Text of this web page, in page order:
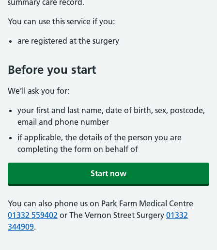
summary care record.
You can use this service if you:
are registered at the surgery
Before you start
We’ll ask you for:
your first and last name, date of birth, sex, postcode,
email and phone number
if applicable, the details of the person you are
completing the form on behalf of
Start now
You can also phone us on Park Farm Medical Centre
01332 559402 or The Vernon Street Surgery 01332
344909.